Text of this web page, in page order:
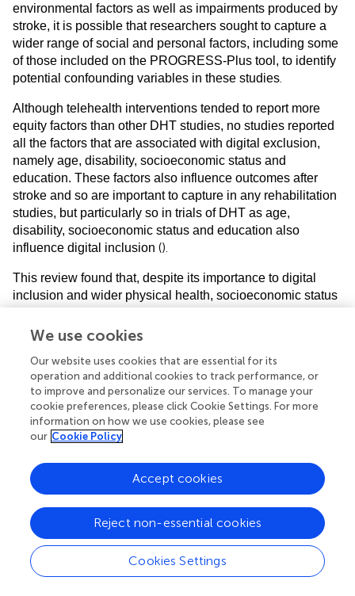
environmental factors as well as impairments produced by
stroke, it is possible that researchers sought to capture a
wider range of social and personal factors, including some
of those included on the PROGRESS-Plus tool, to identify
potential confounding variables in these studies
Although telehealth interventions tended to report more
equity factors than other DHT studies, no studies reported
all the factors that are associated with digital exclusion,
namely age, disability, socioeconomic status and
education. These factors also influence outcomes after
stroke and so are important to capture in any rehabilitation
studies, but particularly so in trials of DHT as age,
disability, socioeconomic status and education also
influence digital inclusion ().
This review found that, despite its importance to digital
inclusion and wider physical health, socioeconomic status
()
occupation, which directly influence socioeconomic status,
important as populations with lower socioeconomic status
are more likely to have a stroke and so will form a
significant part of the clinical population that rehabilitation
research is supposed to impact. They are also likely to
have poorer short and long-term outcomes after their
rehabilitation services, but will experience greater digital
exclusion compared to those from higher socioeconomic
backgrounds(). Paradoxically, people who take part in
research are typically educated, work in better paid jobs
and are from higher socioeconomic groups(), indicating
that research does not occur in the groups where it is most
needed()and widening the gulf between who participates
We use cookies
Our website uses cookies that are essential for its
operation and additional cookies to track performance, or
to improve and personalize our services. To manage your
cookie preferences, please click Cookie Settings. For more
information on how we use cookies, please see
our Cookie Policy
Cookies Settings
Reject non-essential cookies
Accept cookies